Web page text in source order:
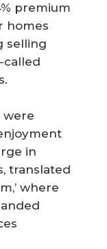
premium
homes
selling
called
were
in
translated
where